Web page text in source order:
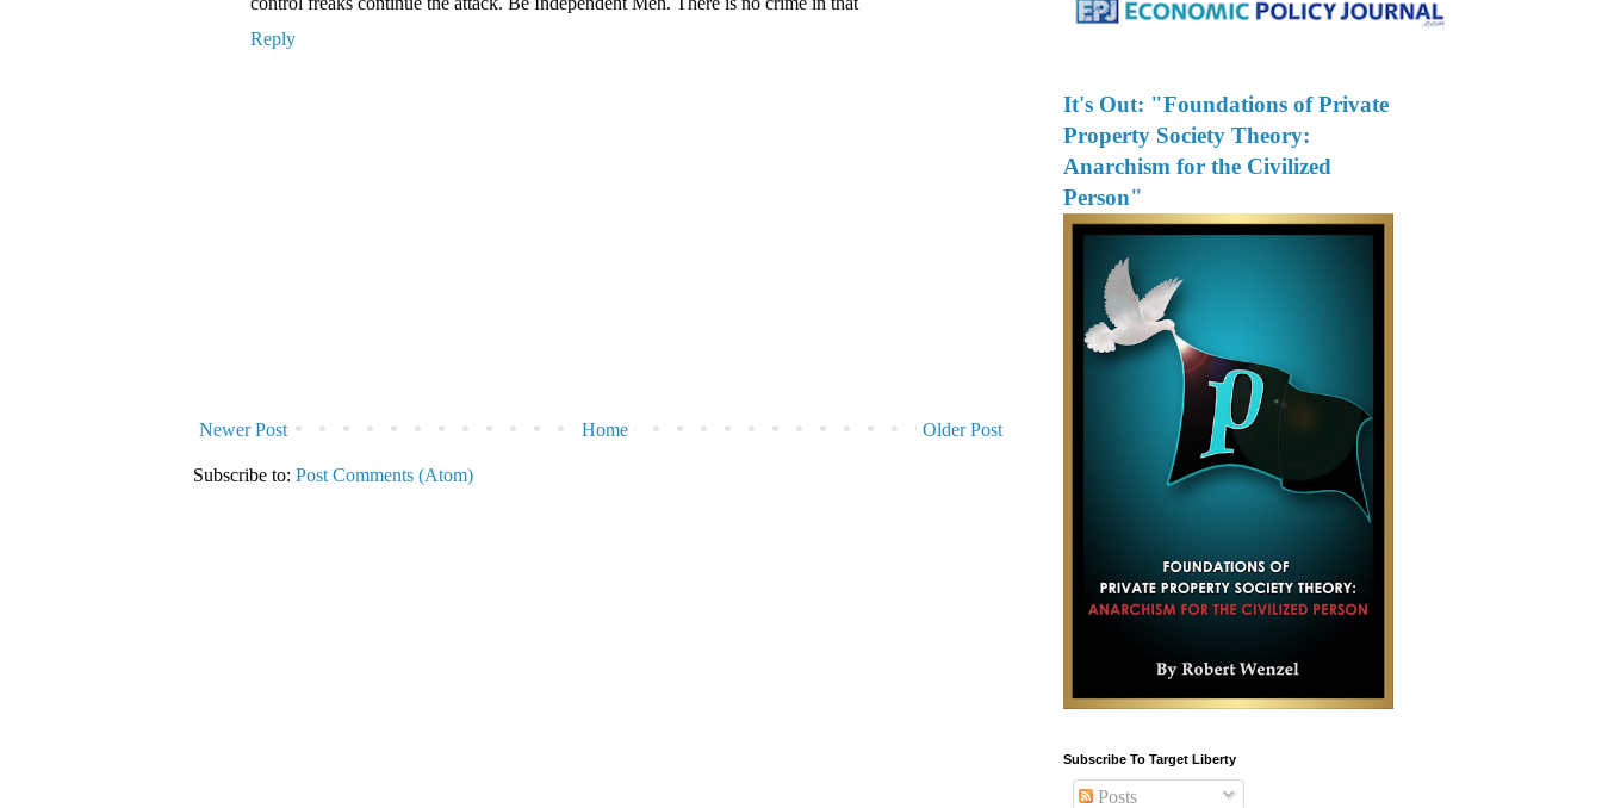
Reply
Newer Post Older Post
Home
Subscribe to: Post Comments (Atom)
It's Out: "Foundations of Private
Property Society Theory:
Anarchism for the Civilized
Person"
Subscribe To Target Liberty
Posts